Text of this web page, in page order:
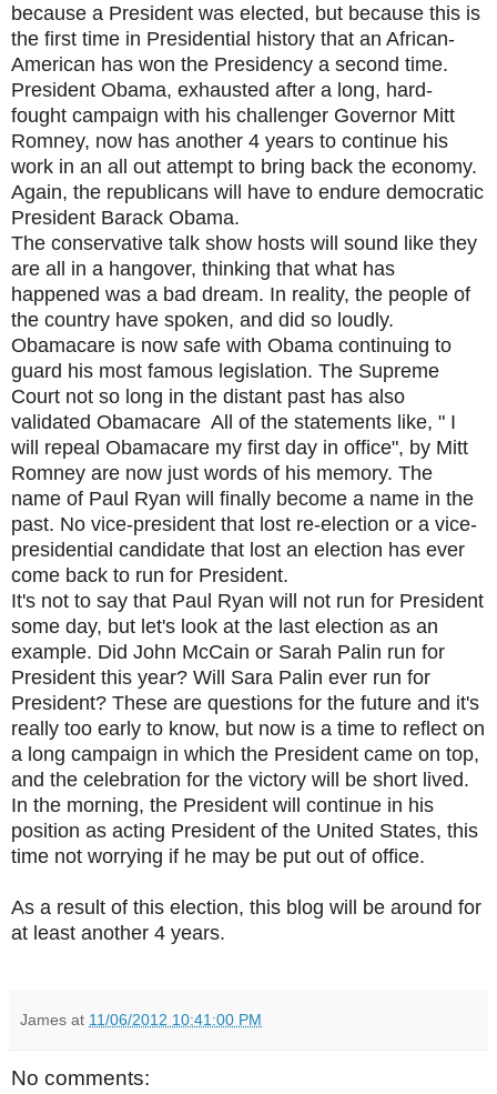
because a President was elected, but because this is
the first time in Presidential history that an African-
American has won the Presidency a second time.
President Obama, exhausted after a long, hard-
fought campaign with his challenger Governor Mitt
Romney, now has another 4 years to continue his
work in an all out attempt to bring back the economy.
Again, the republicans will have to endure democratic
President Barack Obama.
The conservative talk show hosts will sound like they
are all in a hangover, thinking that what has
happened was a bad dream. In reality, the people of
the country have spoken, and did so loudly.
Obamacare is now safe with Obama continuing to
guard his most famous legislation. The Supreme
Court not so long in the distant past has also
validated Obamacare All of the statements like, " I
will repeal Obamacare my first day in office", by Mitt
Romney are now just words of his memory. The
name of Paul Ryan will finally become a name in the
past. No vice-president that lost re-election or a vice-
presidential candidate that lost an election has ever
come back to run for President.
It's not to say that Paul Ryan will not run for President
some day, but let's look at the last election as an
example. Did John McCain or Sarah Palin run for
President this year? Will Sara Palin ever run for
President? These are questions for the future and it's
really too early to know, but now is a time to reflect on
a long campaign in which the President came on top,
and the celebration for the victory will be short lived.
In the morning, the President will continue in his
position as acting President of the United States, this
time not worrying if he may be put out of office.
As a result of this election, this blog will be around for
at least another 4 years.
James at 11/06/2012 10:41:00 PM
No comments: